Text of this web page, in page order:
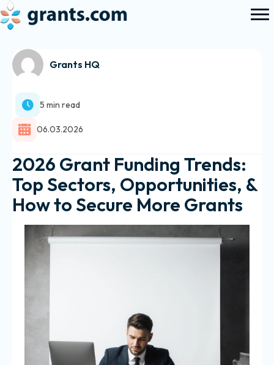
Grants HQ
5 min read
06.03.2026
2026 Grant Funding Trends:
Top Sectors, Opportunities, &
How to Secure More Grants